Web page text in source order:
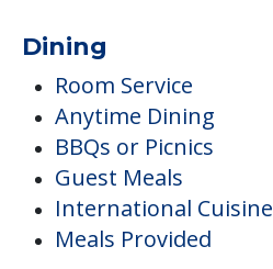
Dining
Room Service
Anytime Dining
BBQs or Picnics
Guest Meals
International Cuisine
Meals Provided